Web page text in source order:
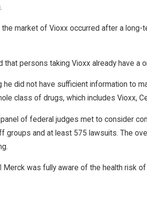
market of Vioxx occurred after a long-
persons taking Vioxx already have a
did not have sufficient information to
class of drugs, which includes Vioxx,
of federal judges met to consider
and at least 575 lawsuits. The
was fully aware of the health risk of